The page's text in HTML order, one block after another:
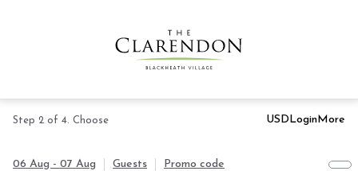
Step 2 of 4. Choose USDLoginMore
06 Aug - 07 Aug Guests Promo code